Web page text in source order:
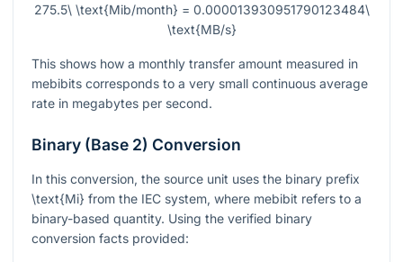
275.5\ \text{Mib/month} = 0.000013930951790123484\
\text{MB/s}
This shows how a monthly transfer amount measured in
mebibits corresponds to a very small continuous average
rate in megabytes per second.
Binary (Base 2) Conversion
In this conversion, the source unit uses the binary prefix
\text{Mi} from the IEC system, where mebibit refers to a
binary-based quantity. Using the verified binary
conversion facts provided: